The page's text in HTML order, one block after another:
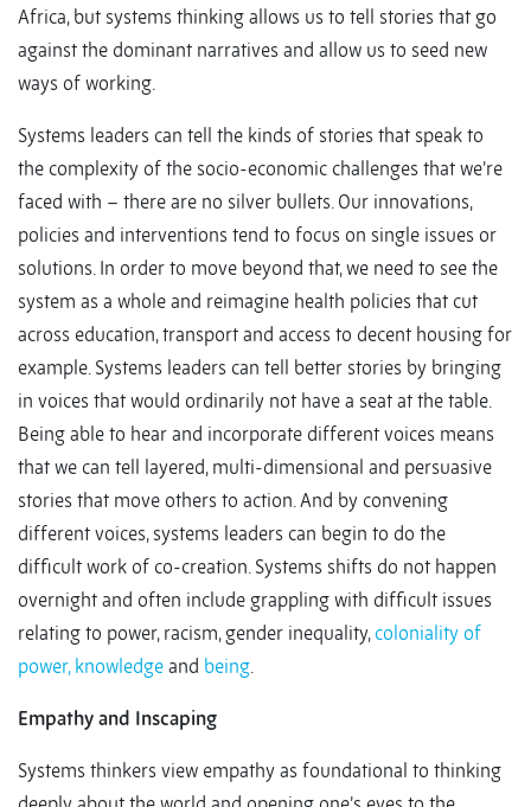
Africa, but systems thinking allows us to tell stories that go
against the dominant narratives and allow us to seed new
ways of working.
Systems leaders can tell the kinds of stories that speak to
the complexity of the socio-economic challenges that we’re
faced with – there are no silver bullets. Our innovations,
policies and interventions tend to focus on single issues or
solutions. In order to move beyond that, we need to see the
system as a whole and reimagine health policies that cut
across education, transport and access to decent housing for
example. Systems leaders can tell better stories by bringing
in voices that would ordinarily not have a seat at the table.
Being able to hear and incorporate different voices means
that we can tell layered, multi-dimensional and persuasive
stories that move others to action. And by convening
different voices, systems leaders can begin to do the
difficult work of co-creation. Systems shifts do not happen
overnight and often include grappling with difficult issues
relating to power, racism, gender inequality,coloniality of
power, knowledge and being.
Empathy and Inscaping
Systems thinkers view empathy as foundational to thinking